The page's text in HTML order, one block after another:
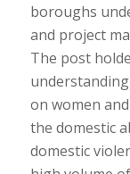
boroughs
and project
The post
on women
the domestic
domestic